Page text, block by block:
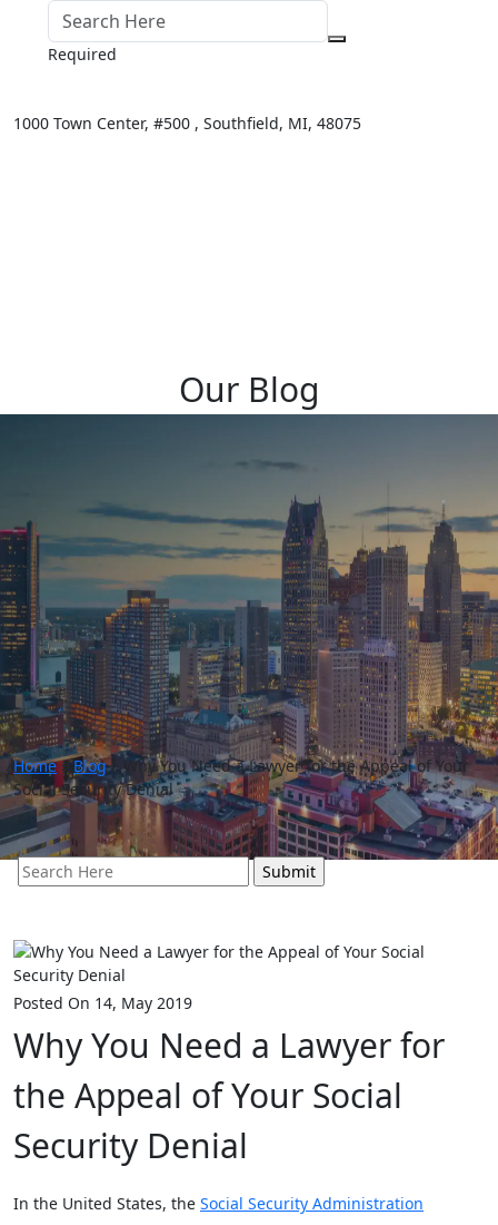
Required
1000 Town Center, #500 , Southfield, MI, 48075
Our Blog
Home»Blog»Why You Need a Lawyer for the Appeal of Your
Social Security Denial
Search
for:
Posted On 14, May 2019
Why You Need a Lawyer for
the Appeal of Your Social
Security Denial
In the United States, the Social Security Administration